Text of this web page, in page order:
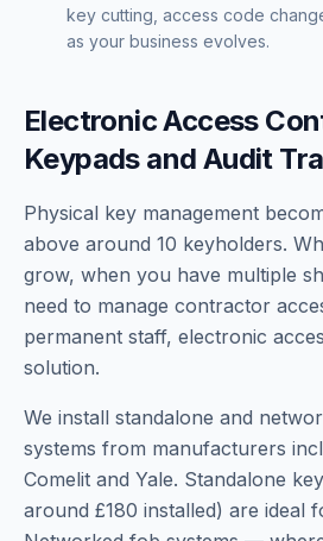
key cutting, access code
as your business evolves.
Electronic Access
Keypads and Audit
Physical key management
above around 10 keyholders.
grow, when you have multiple
need to manage contractor
permanent staff, electronic
solution.
We install standalone and
systems from manufacturers
Comelit and Yale. Standalone
around £180 installed) are ideal